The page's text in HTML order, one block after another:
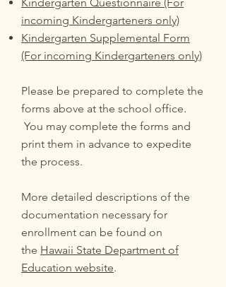
incoming Kindergarteners only)
Kindergarten Supplemental Form
(For incoming Kindergarteners only)
Please be prepared to complete the
forms above at the school office.
You may complete the forms and
print them in advance to expedite
the process.
More detailed descriptions of the
documentation necessary for
enrollment can be found on
the Hawaii State Department of
Education website.